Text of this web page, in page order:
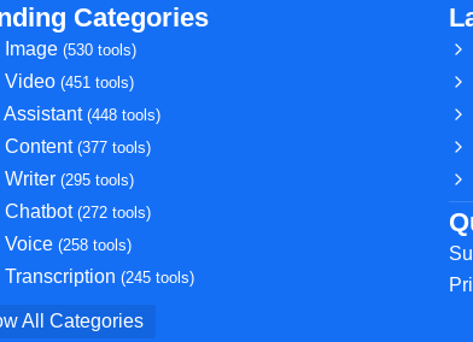
Categories
Image (530 tools)
Video (451 tools)
Assistant (448 tools)
Content(377 tools)
Writer (295 tools)
Chatbot(272 tools)
Voice (258 tools)
Transcription (245 tools)
All Categories